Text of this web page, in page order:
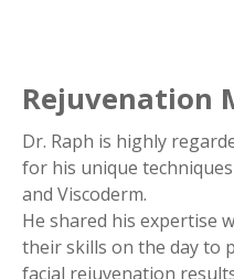
Rejuvenation
Dr. Raph is highly
for his unique
and Viscoderm.
He shared his expertise
their skills on the day to
facial rejuvenation